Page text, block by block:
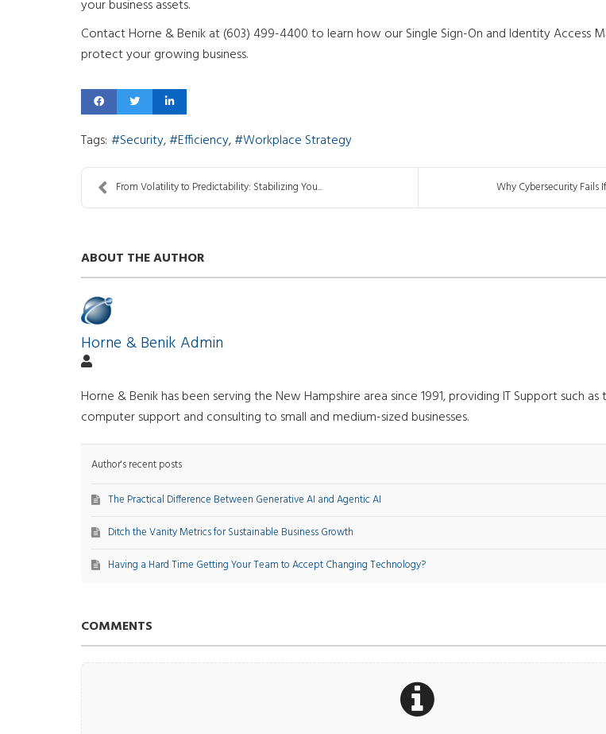
your business assets.
Contact Horne & Benik at (603) 499-4400 to learn how our Single Sign-On and Identity Access
protect your growing business.
Tags: Security Efficiency Workplace Strategy
From Volatility to Predictability: Stabilizing You... Why Cybersecurity Fails
ABOUT THE AUTHOR
Horne & Benik Admin
Horne & Benik has been serving the New Hampshire area since 1991, providing IT Support such
computer support and consulting to small and medium-sized businesses.
Author's recent posts
The Practical Difference Between Generative AI and Agentic AI
Ditch the Vanity Metrics for Sustainable Business Growth
Having a Hard Time Getting Your Team to Accept Changing Technology?
COMMENTS